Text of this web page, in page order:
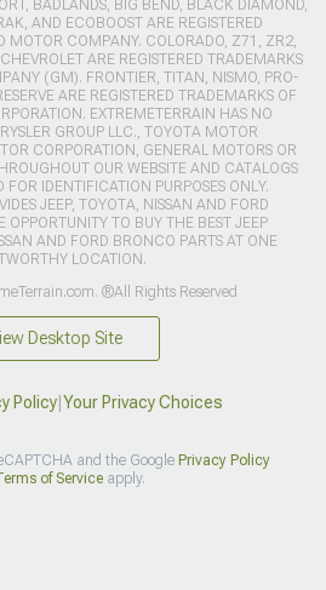
BADLANDS, BIG BEND, BLACK DIAMOND,
AND ECOBOOST ARE REGISTERED
MOTOR COMPANY. COLORADO, Z71, ZR2,
ARE REGISTERED TRADEMARKS
(GM). FRONTIER, TITAN, NISMO, PRO-
ARE REGISTERED TRADEMARKS OF
EXTREMETERRAIN HAS NO
GROUP LLC., TOYOTA MOTOR
CORPORATION, GENERAL MOTORS OR
OUR WEBSITE AND CATALOGS
FOR IDENTIFICATION PURPOSES ONLY.
JEEP, TOYOTA, NISSAN AND FORD
OPPORTUNITY TO BUY THE BEST JEEP
AND FORD BRONCO PARTS AT ONE
LOCATION.
®All Rights Reserved
Desktop Site
Policy| Your Privacy Choices
and the Google Privacy Policy
of Serviceapply.